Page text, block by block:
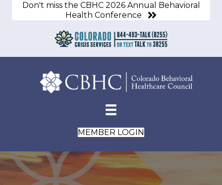
Don't miss the CBHC 2026 Annual Behavioral
Health Conference
MEMBER LOGIN